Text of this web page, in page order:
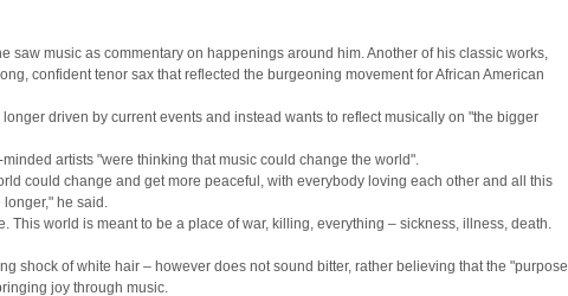
saw music as commentary on happenings around him. Another of his classic works,
confident tenor sax that reflected the burgeoning movement for African American
driven by current events and instead wants to reflect musically on "the bigger
artists "were thinking that music could change the world".
could change and get more peaceful, with everybody loving each other and all this
longer," he said.
This world is meant to be a place of war, killing, everything – sickness, illness, death.
shock of white hair – however does not sound bitter, rather believing that the "purpose
joy through music.